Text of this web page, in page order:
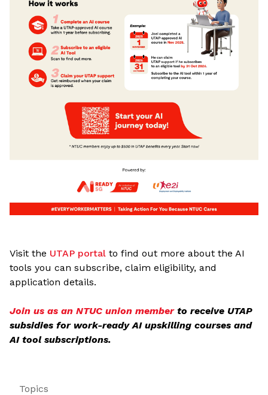
Visit the UTAP portal to find out more about the AI
tools you can subscribe, claim eligibility, and
application details.
Join us as an NTUC union member to receive UTAP
subsidies for work-ready AI upskilling courses and
AI tool subscriptions.
Topics